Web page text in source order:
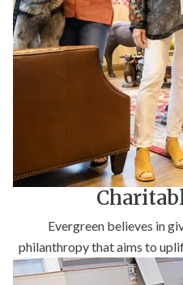
Evergreen believes in
philanthropy that aims to